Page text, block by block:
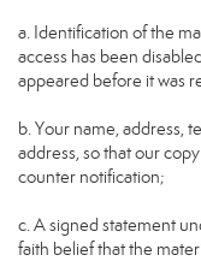
a. Identification of the
access has been
appeared before it was
b. Your name, address,
address, so that our
counter notification;
c. A signed statement
faith belief that the